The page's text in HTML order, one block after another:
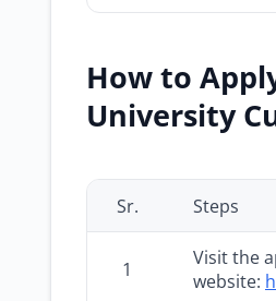
How to
University
Sr. Steps
1 Visit the
website: